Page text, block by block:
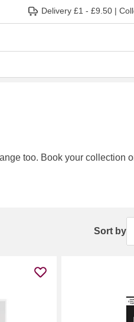
Delivery £1 - £9.50 |
too. Book your collection
Sort by